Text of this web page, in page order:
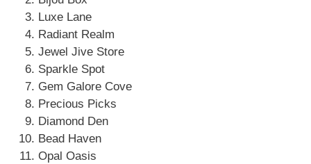
Luxe Lane
Radiant Realm
Jewel Jive Store
Sparkle Spot
Gem Galore Cove
Precious Picks
Diamond Den
Bead Haven
Opal Oasis